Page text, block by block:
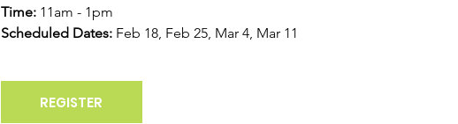
Time: 11am - 1pm
Scheduled Dates: Feb 18, Feb 25, Mar 4, Mar 11
REGISTER